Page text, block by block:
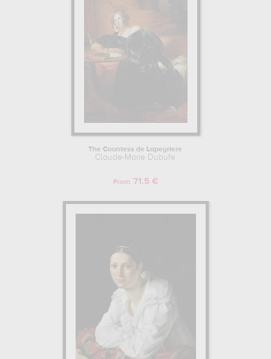
The Countess de Lapeyriere
Claude-Marie Dubufe
From 71.5 €